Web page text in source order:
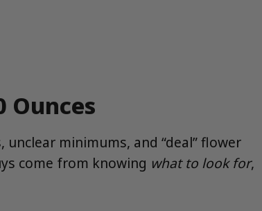
Ounces
minimums, and “deal” flower
come from knowing what to look for,